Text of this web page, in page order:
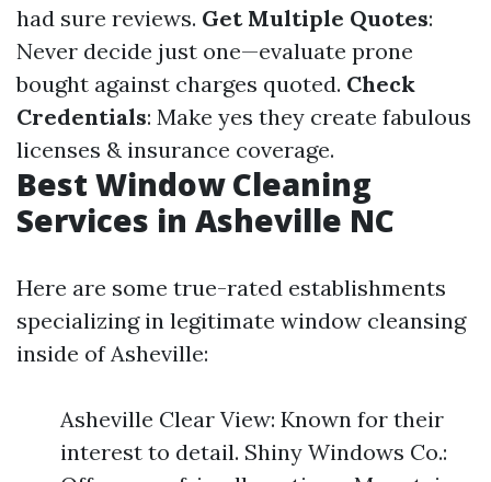
had sure reviews. Get Multiple Quotes:
Never decide just one—evaluate prone
bought against charges quoted. Check
Credentials: Make yes they create fabulous
licenses & insurance coverage.
Best Window Cleaning
Services in Asheville NC
Here are some true-rated establishments
specializing in legitimate window cleansing
inside of Asheville:
Asheville Clear View: Known for their
interest to detail. Shiny Windows Co.: